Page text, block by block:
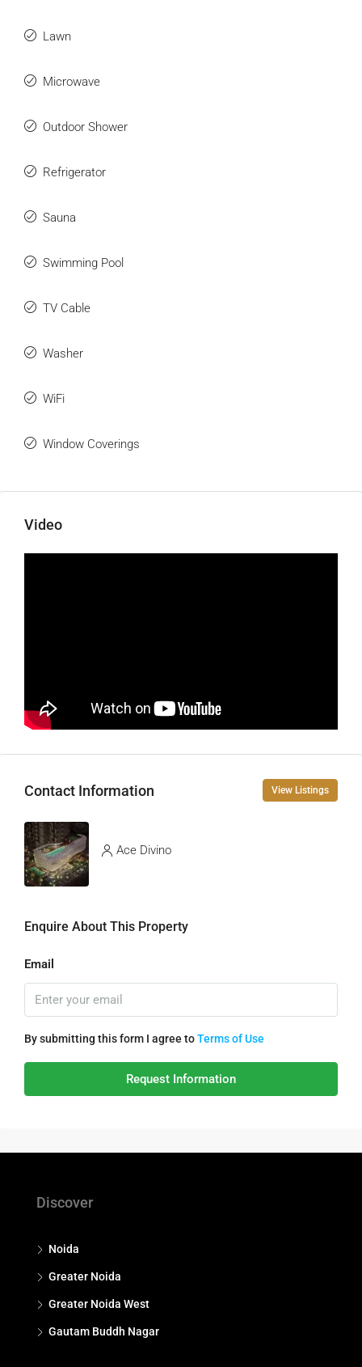
Lawn
Microwave
Outdoor Shower
Refrigerator
Sauna
Swimming Pool
TV Cable
Washer
WiFi
Window Coverings
Video
Contact Information View Listings
Ace Divino
Enquire About This Property
Email
By submitting this form I agree toTerms of Use
Request Information
Discover
Noida
Greater Noida
Greater Noida West
Gautam Buddh Nagar